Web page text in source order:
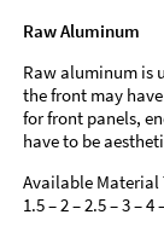
Raw Aluminum
Raw aluminum is
the front may
for front panels,
have to be
Available Material
1.5 – 2 – 2.5 – 3 – 4